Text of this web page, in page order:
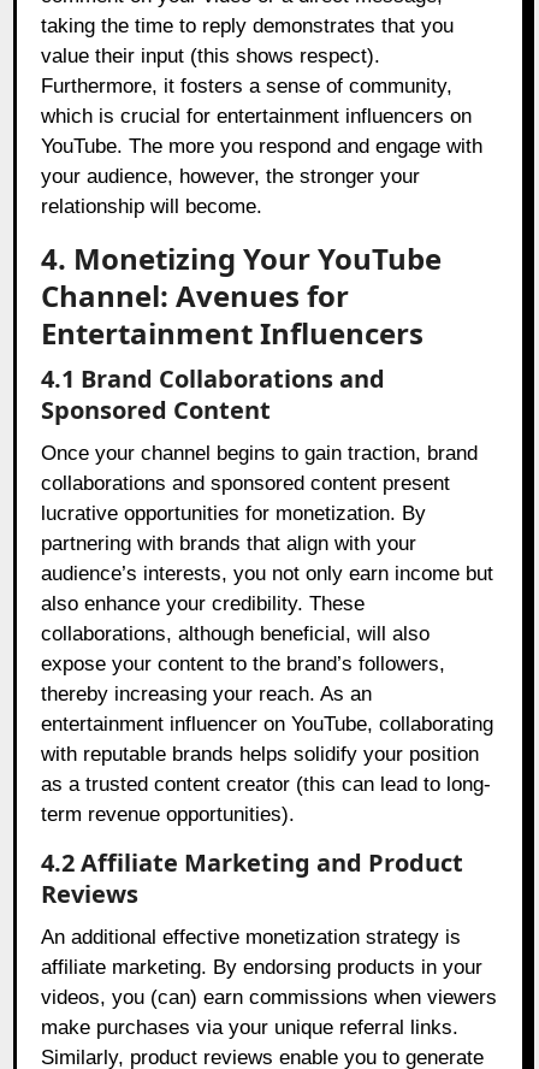
taking the time to reply demonstrates that you
value their input (this shows respect).
Furthermore, it fosters a sense of community,
which is crucial for entertainment influencers on
YouTube. The more you respond and engage with
your audience, however, the stronger your
relationship will become.
4. Monetizing Your YouTube
Channel: Avenues for
Entertainment Influencers
4.1 Brand Collaborations and
Sponsored Content
Once your channel begins to gain traction, brand
collaborations and sponsored content present
lucrative opportunities for monetization. By
partnering with brands that align with your
audience’s interests, you not only earn income but
also enhance your credibility. These
collaborations, although beneficial, will also
expose your content to the brand’s followers,
thereby increasing your reach. As an
entertainment influencer on YouTube, collaborating
with reputable brands helps solidify your position
as a trusted content creator (this can lead to long-
term revenue opportunities).
4.2 Affiliate Marketing and Product
Reviews
An additional effective monetization strategy is
affiliate marketing. By endorsing products in your
videos, you (can) earn commissions when viewers
make purchases via your unique referral links.
Similarly, product reviews enable you to generate